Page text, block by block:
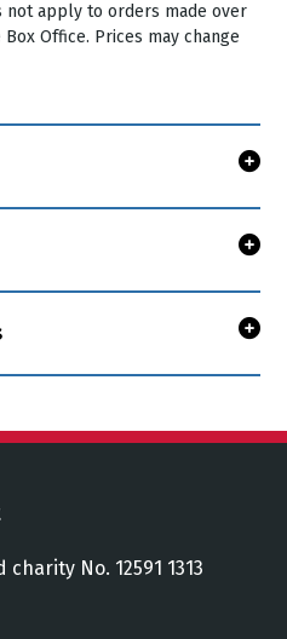
not apply to orders made over
Office. Prices may change
No. 12591 1313